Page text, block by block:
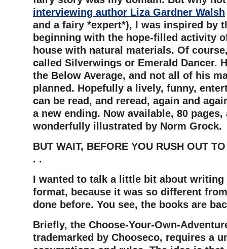
interviewing author Liza Gardner Walsh
and a fairy *expert*), I was inspired by
beginning with the hope-filled activity
house with natural materials. Of
called Silverwings or Emerald Dancer.
the Below Average, and not all of his
planned. Hopefully a lively, funny,
can be read, and reread, again and
a new ending. Now available, 80 pages,
wonderfully illustrated by Norm Grock.
BUT WAIT, BEFORE YOU RUSH OUT
. .
I wanted to talk a little bit about writing
format, because it was so different
done before. You see, the books are
Briefly, the Choose-Your-Own-
trademarked by Chooseco, requires a